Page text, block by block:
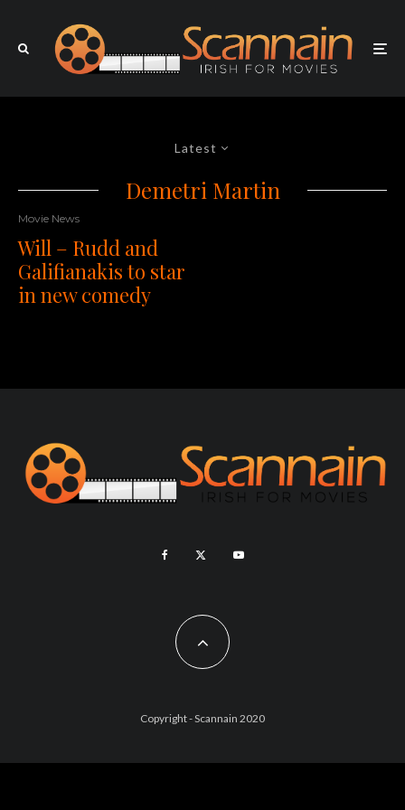
Latest
Demetri Martin
Movie News
Will – Rudd and
Galifianakis to star
in new comedy
Copyright - Scannain 2020